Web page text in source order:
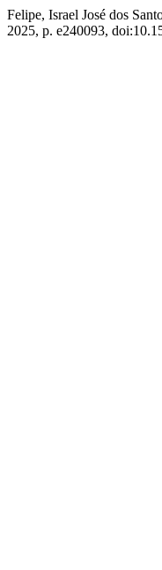
Felipe, Israel José dos
2025, p. e240093,